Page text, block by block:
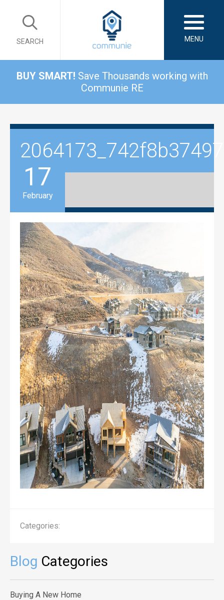
SEARCH MENU
BUY SMART! Save Thousands working with
Communie RE
17
February
Categories:
Blog Categories
Buying A New Home